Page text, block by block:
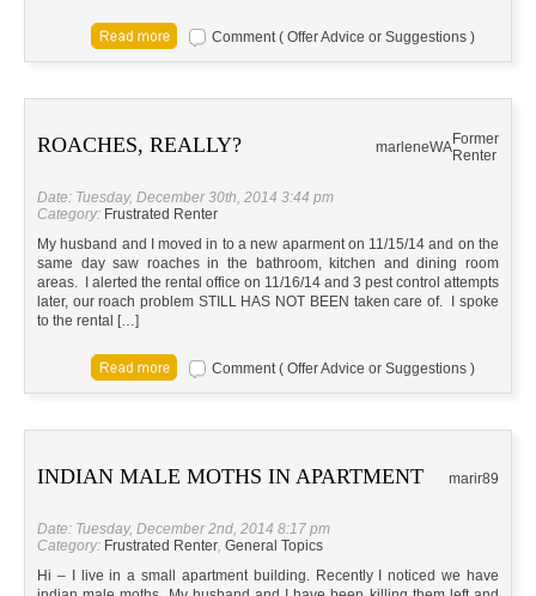
Comment ( Offer Advice or Suggestions )
ROACHES, REALLY? marleneWAFormer
Renter
Date: Tuesday, December 30th, 2014 3:44 pm
Category: Frustrated Renter
My husband and I moved in to a new aparment on 11/15/14 and on the
same day saw roaches in the bathroom, kitchen and dining room
areas. I alerted the rental office on 11/16/14 and 3 pest control attempts
later, our roach problem STILL HAS NOT BEEN taken care of. I spoke
to the rental […]
Comment ( Offer Advice or Suggestions )
INDIAN MALE MOTHS IN APARTMENT marir89
Date: Tuesday, December 2nd, 2014 8:17 pm
Category: Frustrated Renter, General Topics
Hi – I live in a small apartment building. Recently I noticed we have